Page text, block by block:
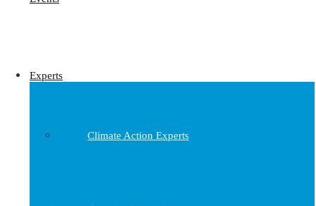
Experts
Climate Action Experts